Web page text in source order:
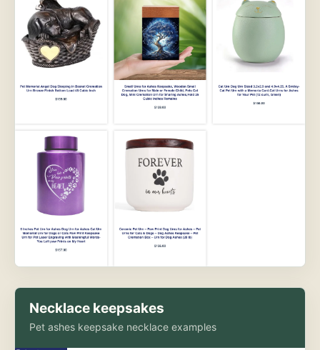
Necklace keepsakes
Pet ashes keepsake necklace examples